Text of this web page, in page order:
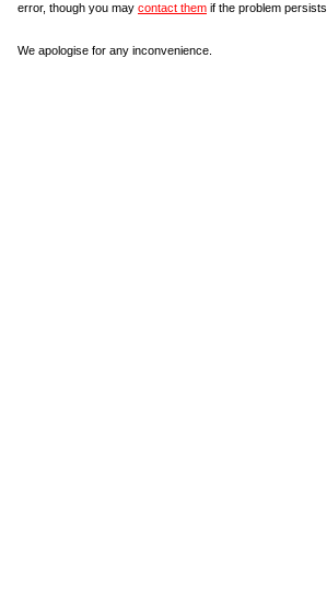
error, though you may contact them if the problem persists.
We apologise for any inconvenience.